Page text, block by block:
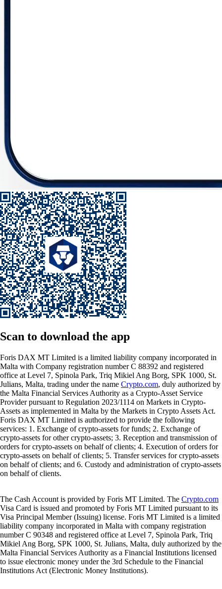
Scan to download the app
Foris DAX MT Limited is a limited liability company incorporated in
Malta with Company registration number C 88392 and registered
office at Level 7, Spinola Park, Triq Mikiel Ang Borg, SPK 1000, St.
Julians, Malta, trading under the name Crypto.com, duly authorized by
the Malta Financial Services Authority as a Crypto-Asset Service
Provider pursuant to Regulation 2023/1114 on Markets in Crypto-
Assets as implemented in Malta by the Markets in Crypto Assets Act.
Foris DAX MT Limited is authorized to provide the following
services: 1. Exchange of crypto-assets for funds; 2. Exchange of
crypto-assets for other crypto-assets; 3. Reception and transmission of
orders for crypto-assets on behalf of clients; 4. Execution of orders for
crypto-assets on behalf of clients; 5. Transfer services for crypto-assets
on behalf of clients; and 6. Custody and administration of crypto-assets
on behalf of clients.
The Cash Account is provided by Foris MT Limited. The Crypto.com
Visa Card is issued and promoted by Foris MT Limited pursuant to its
Visa Principal Member (Issuing) license. Foris MT Limited is a limited
liability company incorporated in Malta with company registration
number C 90348 and registered office at Level 7, Spinola Park, Triq
Mikiel Ang Borg, SPK 1000, St. Julians, Malta, duly authorized by the
Malta Financial Services Authority as a Financial Institutions licensed
to issue electronic money under the 3rd Schedule to the Financial
Institutions Act (Electronic Money Institutions).